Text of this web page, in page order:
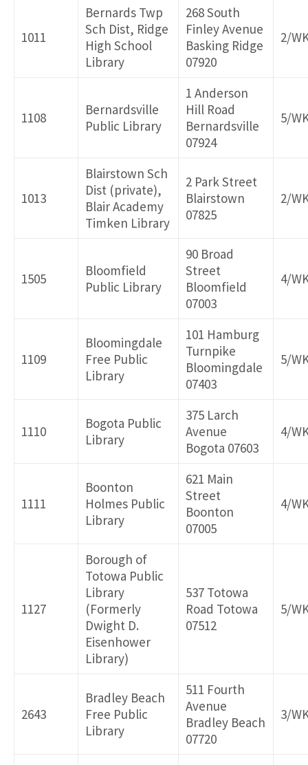
1011
Bernards Twp
Sch Dist, Ridge
High School
Library
268 South
Finley Avenue
Basking Ridge
07920
2/
1108
Bernardsville
Public Library
1 Anderson
Hill Road
Bernardsville
07924
5/
1013
Blairstown Sch
Dist (private),
Blair Academy
Timken Library
2 Park Street
Blairstown
07825
2/
1505
Bloomfield
Public Library
90 Broad
Street
Bloomfield
07003
4/
1109
Bloomingdale
Free Public
Library
101 Hamburg
Turnpike
Bloomingdale
07403
5/
1110
Bogota Public
Library
375 Larch
Avenue
Bogota 07603
4/
1111
Boonton
Holmes Public
Library
621 Main
Street
Boonton
07005
4/
1127
Borough of
Totowa Public
Library
(Formerly
Dwight D.
Eisenhower
Library)
537 Totowa
Road Totowa
07512
5/
2643
Bradley Beach
Free Public
Library
511 Fourth
Avenue
Bradley Beach
07720
3/